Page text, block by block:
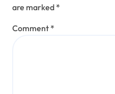
are marked *
Comment *